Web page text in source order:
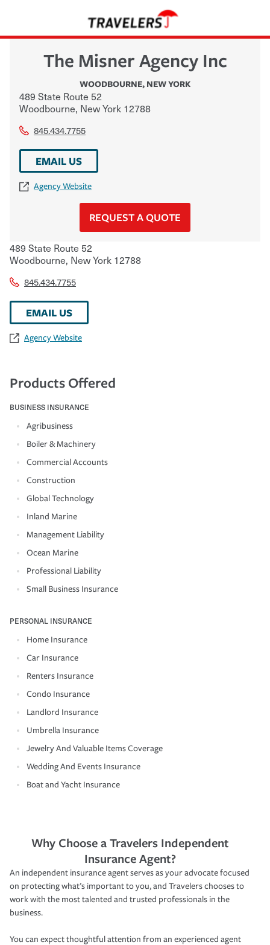
The Misner Agency Inc
WOODBOURNE, NEW YORK
489 State Route 52
Woodbourne, New York 12788
845.434.7755
EMAIL US
Agency Website
REQUEST A QUOTE
489 State Route 52
Woodbourne, New York 12788
845.434.7755
EMAIL US
Agency Website
Products Offered
BUSINESS INSURANCE
Agribusiness
Boiler & Machinery
Commercial Accounts
Construction
Global Technology
Inland Marine
Management Liability
Ocean Marine
Professional Liability
Small Business Insurance
PERSONAL INSURANCE
Home Insurance
Car Insurance
Renters Insurance
Condo Insurance
Landlord Insurance
Umbrella Insurance
Jewelry And Valuable Items Coverage
Wedding And Events Insurance
Boat and Yacht Insurance
Why Choose a Travelers Independent
Insurance Agent?
An independent insurance agent serves as your advocate focused
on protecting what’s important to you, and Travelers chooses to
work with the most talented and trusted professionals in the
business.
You can expect thoughtful attention from an experienced agent